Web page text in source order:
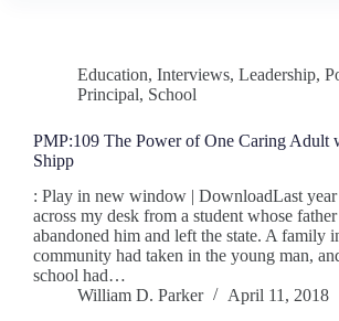
Education, Interviews, Leadership,
Principal, School
PMP:109 The Power of One Caring Adult
Shipp
: Play in new window | DownloadLast year
across my desk from a student whose father
abandoned him and left the state. A family
community had taken in the young man,
school had…
William D. Parker
April 11, 2018